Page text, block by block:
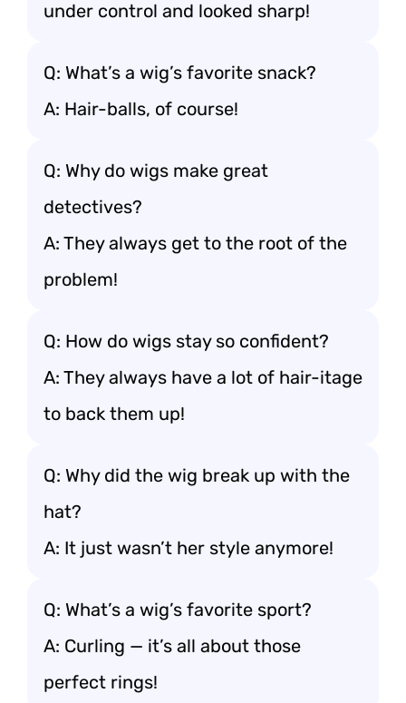
under control and looked sharp!
Q: What’s a wig’s favorite snack?
A: Hair-balls, of course!
Q: Why do wigs make great
detectives?
A: They always get to the root of the
problem!
Q: How do wigs stay so confident?
A: They always have a lot of hair-itage
to back them up!
Q: Why did the wig break up with the
hat?
A: It just wasn’t her style anymore!
Q: What’s a wig’s favorite sport?
A: Curling — it’s all about those
perfect rings!